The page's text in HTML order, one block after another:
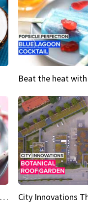
Beat the heat with cuervo sangria popsicles